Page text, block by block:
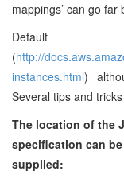
mappings’ can go
Default
(http://
instances.html)
Several tips and
The location of the
specification can
supplied: